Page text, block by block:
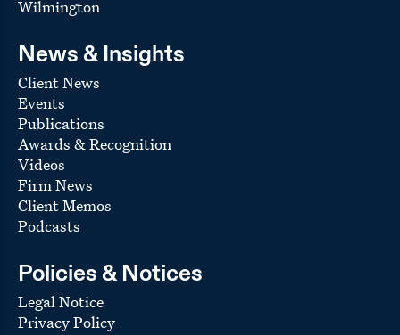
Wilmington
News & Insights
Client News
Events
Publications
Awards & Recognition
Videos
Firm News
Client Memos
Podcasts
Policies & Notices
Legal Notice
Privacy Policy